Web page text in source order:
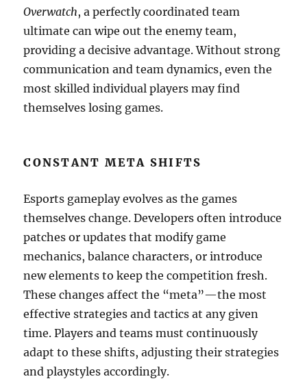
Overwatch, a perfectly coordinated team
ultimate can wipe out the enemy team,
providing a decisive advantage. Without strong
communication and team dynamics, even the
most skilled individual players may find
themselves losing games.
CONSTANT META SHIFTS
Esports gameplay evolves as the games
themselves change. Developers often introduce
patches or updates that modify game
mechanics, balance characters, or introduce
new elements to keep the competition fresh.
These changes affect the “meta”—the most
effective strategies and tactics at any given
time. Players and teams must continuously
adapt to these shifts, adjusting their strategies
and playstyles accordingly.